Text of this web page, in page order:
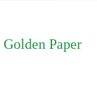
Paper